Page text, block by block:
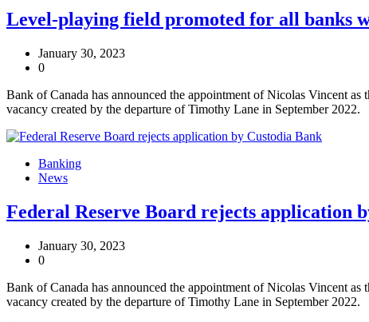
Level-playing field promoted for all banks
January 30, 2023
0
Bank of Canada has announced the appointment of Nicolas Vincent
vacancy created by the departure of Timothy Lane in September 2022.
Banking
News
Federal Reserve Board rejects application
January 30, 2023
0
Bank of Canada has announced the appointment of Nicolas Vincent
vacancy created by the departure of Timothy Lane in September 2022.